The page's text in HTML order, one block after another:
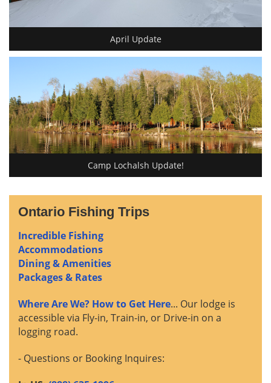
April Update
Camp Lochalsh Update!
Ontario Fishing Trips
Incredible Fishing
Accommodations
Dining & Amenities
Packages & Rates
Where Are We? How to Get Here... Our lodge is
accessible via Fly-in, Train-in, or Drive-in on a
logging road.
- Questions or Booking Inquires: